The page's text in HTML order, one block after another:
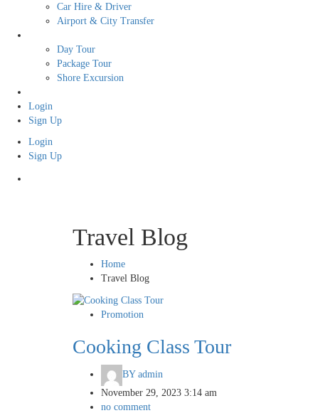
Car Hire & Driver
Airport & City Transfer
Day Tour
Package Tour
Shore Excursion
Login
Sign Up
Login
Sign Up
Travel Blog
Home
Travel Blog
Promotion
Cooking Class Tour
BYadmin
November 29, 2023 3:14 am
no comment